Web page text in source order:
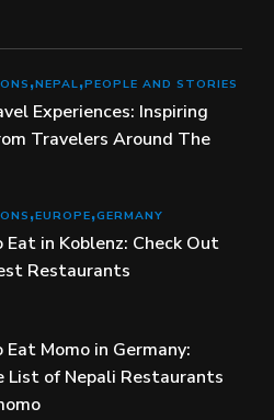
NEPAL PEOPLE AND STORIES
Experiences: Inspiring
Travelers Around The
EUROPE GERMANY
in Koblenz: Check Out
Restaurants
Momo in Germany:
List of Nepali Restaurants